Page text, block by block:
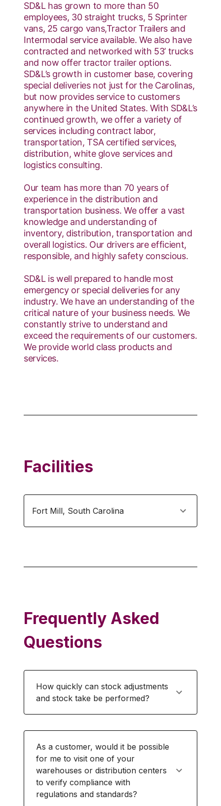
SD&L has grown to more than 50
employees, 30 straight trucks, 5 Sprinter
vans, 25 cargo vans,Tractor Trailers and
Intermodal service available. We also have
contracted and networked with 53’ trucks
and now offer tractor trailer options.
SD&L’s growth in customer base, covering
special deliveries not just for the Carolinas,
but now provides service to customers
anywhere in the United States. With SD&L’s
continued growth, we offer a variety of
services including contract labor,
transportation, TSA certified services,
distribution, white glove services and
logistics consulting.
Our team has more than 70 years of
experience in the distribution and
transportation business. We offer a vast
knowledge and understanding of
inventory, distribution, transportation and
overall logistics. Our drivers are efficient,
responsible, and highly safety conscious.
SD&L is well prepared to handle most
emergency or special deliveries for any
industry. We have an understanding of the
critical nature of your business needs. We
constantly strive to understand and
exceed the requirements of our customers.
We provide world class products and
services.
Facilities
Fort Mill, South Carolina
Frequently Asked
Questions
How quickly can stock adjustments
and stock take be performed?
As a customer, would it be possible
for me to visit one of your
warehouses or distribution centers
to verify compliance with
regulations and standards?